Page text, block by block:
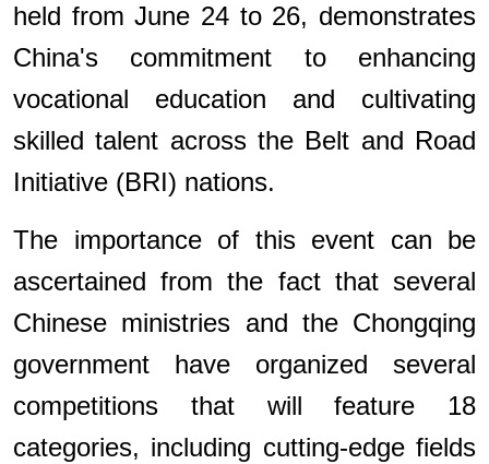
held from June 24 to 26, demonstrates
China's commitment to enhancing
vocational education and cultivating
skilled talent across the Belt and Road
Initiative (BRI) nations.
The importance of this event can be
ascertained from the fact that several
Chinese ministries and the Chongqing
government have organized several
competitions that will feature 18
categories, including cutting-edge fields